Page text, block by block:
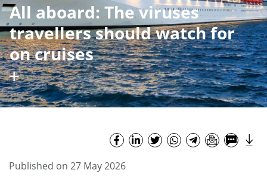
All aboard: The viruses
travellers should watch for
on cruises
Published on 27 May 2026